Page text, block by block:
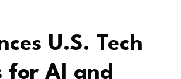
U.S. Tech
for AI and